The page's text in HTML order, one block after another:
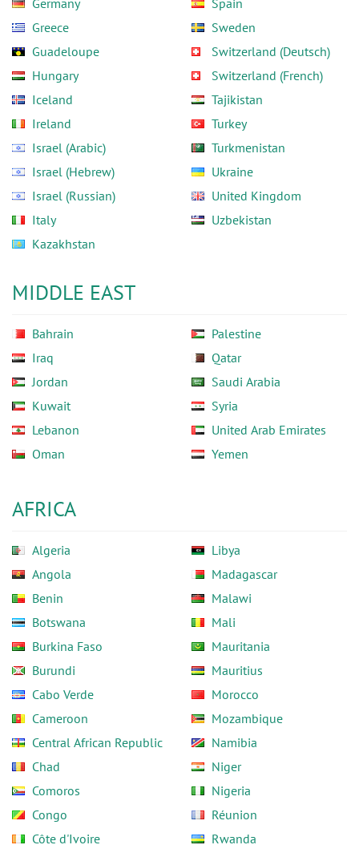
Germany
Greece
Guadeloupe
Hungary
Iceland
Ireland
Israel (Arabic)
Israel (Hebrew)
Israel (Russian)
Italy
Kazakhstan
Spain
Sweden
Switzerland (Deutsch)
Switzerland (French)
Tajikistan
Turkey
Turkmenistan
Ukraine
United Kingdom
Uzbekistan
MIDDLE EAST
Bahrain
Iraq
Jordan
Kuwait
Lebanon
Oman
Palestine
Qatar
Saudi Arabia
Syria
United Arab Emirates
Yemen
AFRICA
Algeria
Angola
Benin
Botswana
Burkina Faso
Burundi
Cabo Verde
Cameroon
Central African Republic
Chad
Comoros
Congo
Côte d'Ivoire
Libya
Madagascar
Malawi
Mali
Mauritania
Mauritius
Morocco
Mozambique
Namibia
Niger
Nigeria
Réunion
Rwanda